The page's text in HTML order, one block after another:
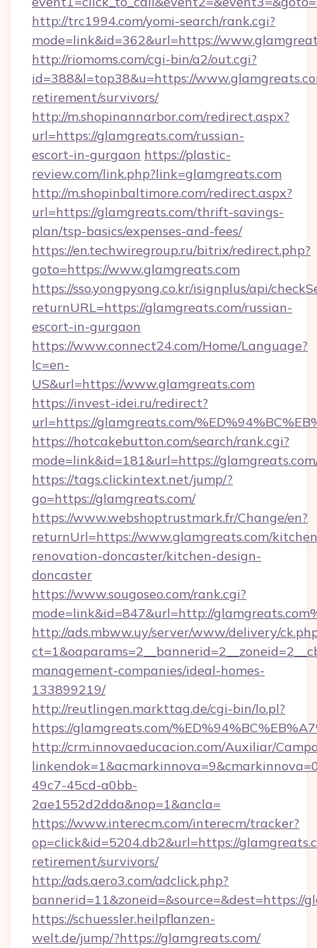
http://trc1994.com/yomi-search/rank.cgi?
mode=link&id=362&url=https://
http://riomoms.com/cgi-bin/a2/out.cgi?
id=388&l=top38&u=https://
retirement/survivors/
http://m.shopinannarbor.com/redirect.aspx?
url=https://glamgreats.com/russian-
escort-in-gurgaon https://plastic-
review.com/link.php?link=glamgreats.com
http://m.shopinbaltimore.com/redirect.aspx?
url=https://glamgreats.com/thrift-savings-
plan/tsp-basics/expenses-and-fees/
https://en.techwiregroup.ru/bitrix/redirect.php?
goto=https://www.glamgreats.com
https://sso.yongpyong.co.kr/isignplus/api/
returnURL=https://glamgreats.com/russian-
escort-in-gurgaon
https://www.connect24.com/Home/Language?
lc=en-
US&url=https://www.glamgreats.com
https://invest-idei.ru/redirect?
url=https://glamgreats.com/
https://hotcakebutton.com/search/rank.cgi?
mode=link&id=181&url=https://
https://tags.clickintext.net/jump/?
go=https://glamgreats.com/
https://www.webshoptrustmark.fr/Change/en?
returnUrl=https://www.glamgreats.com/
renovation-doncaster/kitchen-design-
doncaster
https://www.sougoseo.com/rank.cgi?
mode=link&id=847&url=http://
http://ads.mbww.uy/server/www/delivery/
management-companies/ideal-homes-
133899219/
http://reutlingen.markttag.de/cgi-bin/lo.pl?
https://glamgreats.com/
http://crm.innovaeducacion.com/Auxiliar/
49c7-45cd-a0bb-
2ae1552d2dda&nop=1&ancla=
https://www.interecm.com/interecm/tracker?
op=click&id=5204.db2&url=https://
retirement/survivors/
http://ads.aero3.com/adclick.php?
bannerid=11&zoneid=&source=&dest=https://
https://schuessler.heilpflanzen-
welt.de/jump/?https://glamgreats.com/